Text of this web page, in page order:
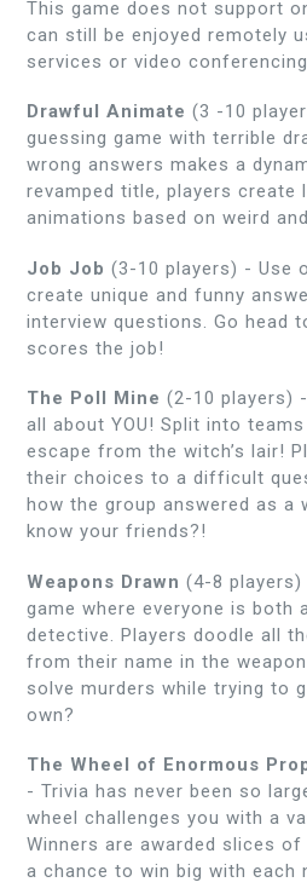
This game does not support
can still be enjoyed remotely
services or video
Drawful Animate (3 -10
guessing game with terrible
wrong answers makes a
revamped title, players create
animations based on weird
Job Job (3-10 players) - Use
create unique and funny
interview questions. Go head
scores the job!
The Poll Mine (2-10 players)
all about YOU! Split into
escape from the witch’s lair!
their choices to a difficult
how the group answered as a
know your friends?!
Weapons Drawn (4-8 players)
game where everyone is both
detective. Players doodle all
from their name in the
solve murders while trying to
own?
The Wheel of Enormous
- Trivia has never been so
wheel challenges you with a
Winners are awarded slices of
a chance to win big with each